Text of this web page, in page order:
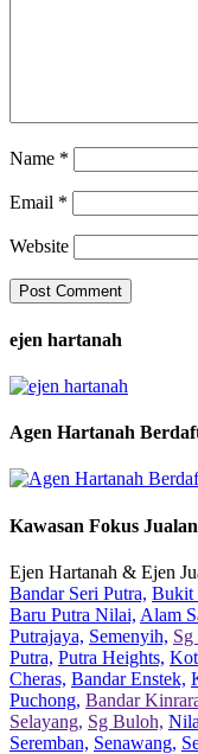
Name *
Email *
Website
ejen hartanah
Agen Hartanah
Kawasan Fokus
Ejen Hartanah & Ejen
Bandar Seri Putra, Bukit
Baru Putra Nilai, Alam
Putrajaya, Semenyih, Sg
Putra, Putra Heights,
Cheras, Bandar Enstek,
Puchong, Bandar
Selayang, Sg Buloh,
Seremban, Senawang,